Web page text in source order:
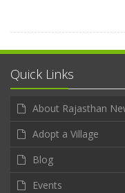
Quick Links
About Rajasthan
Adopt a Village
Blog
Events